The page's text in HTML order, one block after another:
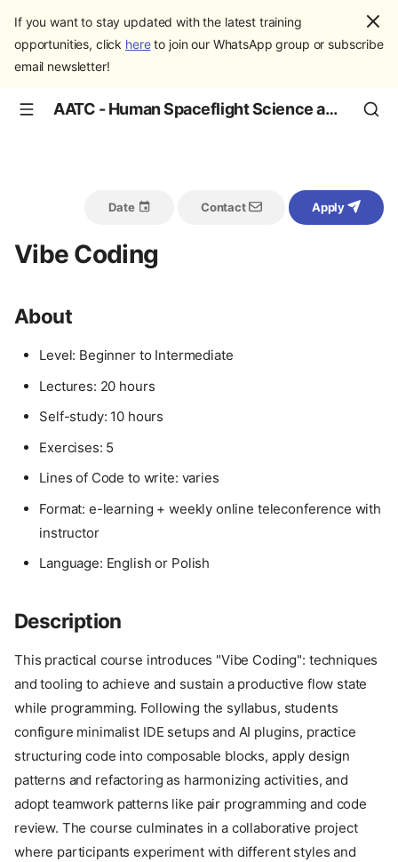
If you want to stay updated with the latest training
opportunities, click hereto join our WhatsApp group or subscribe
email newsletter!
AATC - Human Spaceflight Science and Education
Date Contact Apply
Vibe Coding
About
Level: Beginner to Intermediate
Lectures: 20 hours
Self-study: 10 hours
Exercises: 5
Lines of Code to write: varies
Format: e-learning + weekly online teleconference with
instructor
Language: English or Polish
Description
This practical course introduces "Vibe Coding": techniques
and tooling to achieve and sustain a productive flow state
while programming. Following the syllabus, students
configure minimalist IDE setups and AI plugins, practice
structuring code into composable blocks, apply design
patterns and refactoring as harmonizing activities, and
adopt teamwork patterns like pair programming and code
review. The course culminates in a collaborative project
where participants experiment with different styles and